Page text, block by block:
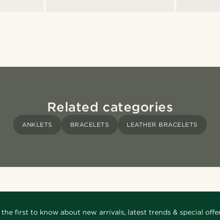
Related categories
ANKLETS BRACELETS LEATHER BRACELETS
the first to know about new arrivals, latest trends & special